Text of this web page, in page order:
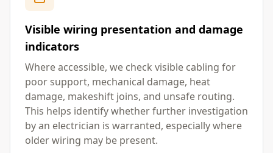
Visible wiring presentation and damage
indicators
Where accessible, we check visible cabling for
poor support, mechanical damage, heat
damage, makeshift joins, and unsafe routing.
This helps identify whether further investigation
by an electrician is warranted, especially where
older wiring may be present.